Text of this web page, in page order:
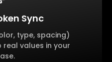
Sync
type, spacing)
values in your